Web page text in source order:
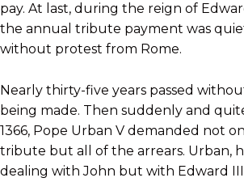
pay. At last, during the reign of
the annual tribute payment was
without protest from Rome.
Nearly thirty-five years passed
being made. Then suddenly and
1366, Pope Urban V demanded not
tribute but all of the arrears. Urban,
dealing with John but with Edward